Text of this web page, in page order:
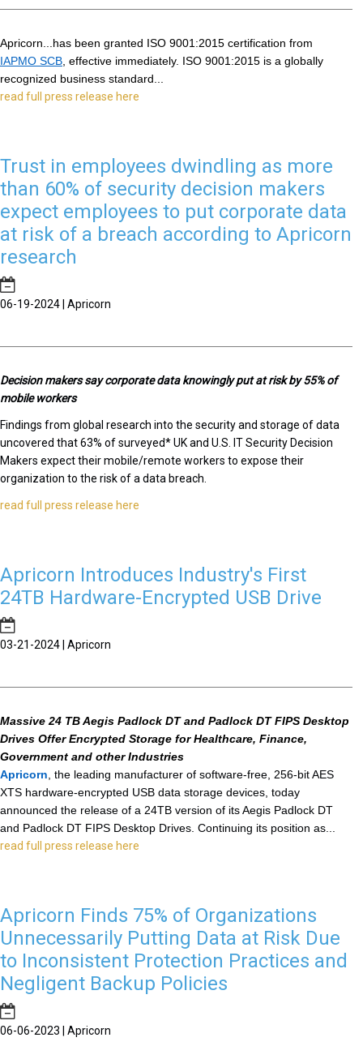
IAPMO SCB, effective immediately. ISO 9001:2015 is a globally
recognized business standard...
read full press release here
Trust in employees dwindling as more
than 60% of security decision makers
expect employees to put corporate data
at risk of a breach according to Apricorn
research
06-19-2024 | Apricorn
Decision makers say corporate data knowingly put at risk by 55% of
mobile workers
Findings from global research into the security and storage of data
uncovered that 63% of surveyed* UK and U.S. IT Security Decision
Makers expect their mobile/remote workers to expose their
organization to the risk of a data breach.
read full press release here
Apricorn Introduces Industry's First
24TB Hardware-Encrypted USB Drive
03-21-2024 | Apricorn
Massive 24 TB Aegis Padlock DT and Padlock DT FIPS Desktop
Drives Offer Encrypted Storage for Healthcare, Finance,
Government and other Industries
Apricorn, the leading manufacturer of software-free, 256-bit AES
XTS hardware-encrypted USB data storage devices, today
announced the release of a 24TB version of its Aegis Padlock DT
and Padlock DT FIPS Desktop Drives. Continuing its position as...
read full press release here
Apricorn Finds 75% of Organizations
Unnecessarily Putting Data at Risk Due
to Inconsistent Protection Practices and
Negligent Backup Policies
06-06-2023 | Apricorn